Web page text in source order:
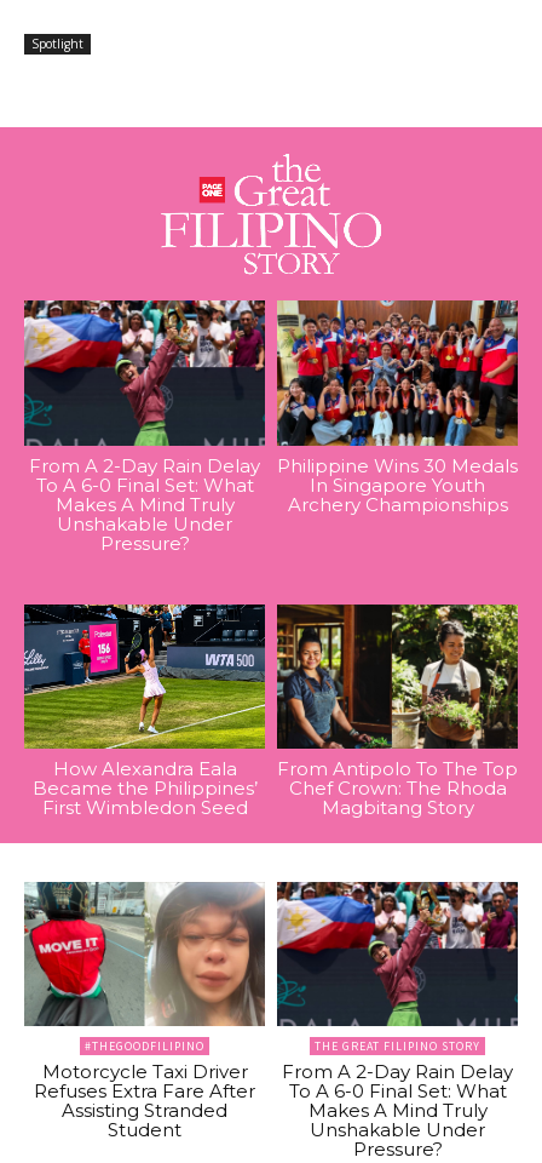
Spotlight
From A 2-Day Rain Delay
To A 6-0 Final Set: What
Makes A Mind Truly
Unshakable Under
Pressure?
Philippine Wins 30 Medals
In Singapore Youth
Archery Championships
How Alexandra Eala
Became the Philippines’
First Wimbledon Seed
From Antipolo To The Top
Chef Crown: The Rhoda
Magbitang Story
#THEGOODFILIPINO
Motorcycle Taxi Driver
Refuses Extra Fare After
Assisting Stranded
Student
THE GREAT FILIPINO STORY
From A 2-Day Rain Delay
To A 6-0 Final Set: What
Makes A Mind Truly
Unshakable Under
Pressure?